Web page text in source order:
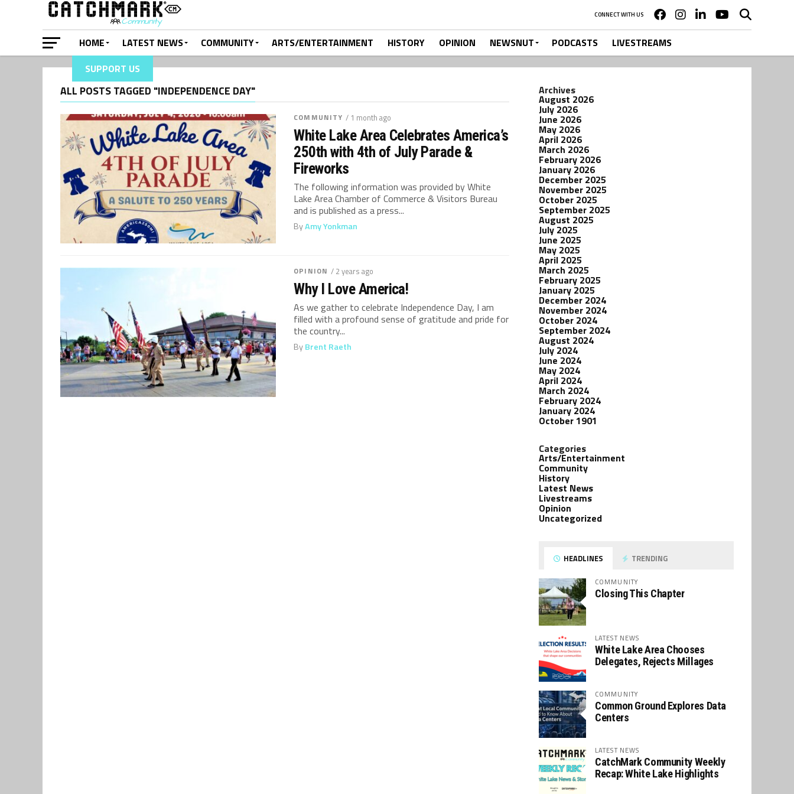
CONNECT WITH US
HOME LATEST NEWS COMMUNITY ARTS/ENTERTAINMENT HISTORY OPINION NEWSNUT PODCASTS
LIVESTREAMS
SUPPORT US
ALL POSTS TAGGED "INDEPENDENCE DAY"
COMMUNITY / 1 month ago
White Lake Area Celebrates America’s
250th with 4th of July Parade &
Fireworks
The following information was provided by White
Lake Area Chamber of Commerce & Visitors Bureau
and is published as a press...
ByAmy Yonkman
OPINION / 2 years ago
Why I Love America!
As we gather to celebrate Independence Day, I am
filled with a profound sense of gratitude and pride for
the country...
ByBrent Raeth
Archives
August 2026
July 2026
June 2026
May 2026
April 2026
March 2026
February 2026
January 2026
December 2025
November 2025
October 2025
September 2025
August 2025
July 2025
June 2025
May 2025
April 2025
March 2025
February 2025
January 2025
December 2024
November 2024
October 2024
September 2024
August 2024
July 2024
June 2024
May 2024
April 2024
March 2024
February 2024
January 2024
October 1901
Categories
Arts/Entertainment
Community
History
Latest News
Livestreams
Opinion
Uncategorized
HEADLINES TRENDING
COMMUNITY
Closing This Chapter
LATEST NEWS
White Lake Area Chooses
Delegates, Rejects Millages
COMMUNITY
Common Ground Explores Data
Centers
LATEST NEWS
CatchMark Community Weekly
Recap: White Lake Highlights